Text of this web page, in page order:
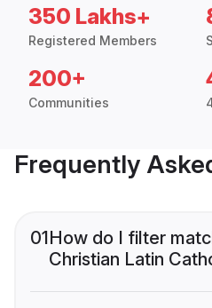
350 Lakhs+
Registered Members
200+
Communities
Frequently
01How do I filter
Christian Latin